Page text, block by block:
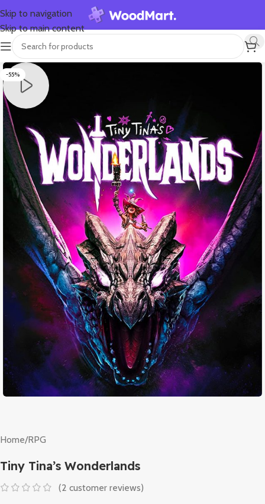
Skip to navigation
Skip to main content
-55%
Home/RPG
Tiny Tina’s Wonderlands
(2 customer reviews)